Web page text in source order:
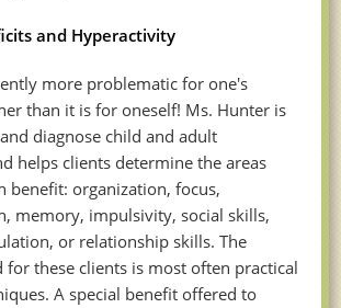
and Hyperactivity
more problematic for one's
than it is for oneself! Ms. Hunter is
diagnose child and adult
helps clients determine the areas
benefit: organization, focus,
memory, impulsivity, social skills,
or relationship skills. The
for these clients is most often practical
A special benefit offered to